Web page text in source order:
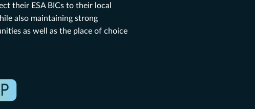
their ESA BICs to their local
also maintaining strong
as well as the place of choice